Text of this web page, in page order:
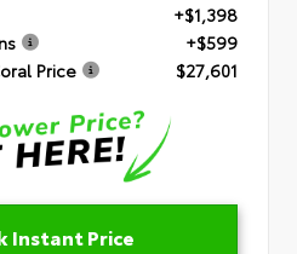
+$1,398
+$599
Price
$27,601
Instant Price